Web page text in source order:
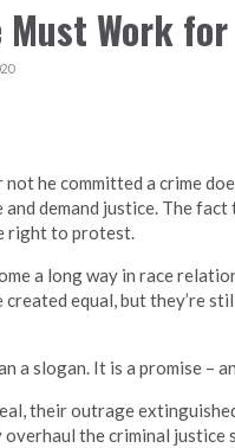
Must Work
he committed a crime
demand justice. The fact
right to protest.
a long way in race
created equal, but they’re
a slogan. It is a promise –
their outrage
the criminal justice